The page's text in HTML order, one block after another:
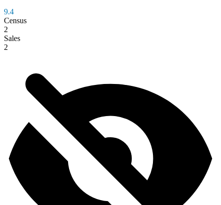
9.4
Census
2
Sales
2